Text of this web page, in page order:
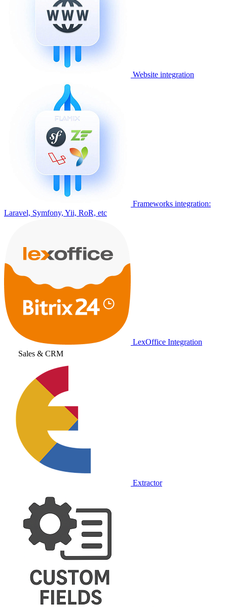
Website integration
Frameworks integration:
Laravel, Symfony, Yii, RoR, etc
LexOffice Integration
Sales & CRM
Extractor